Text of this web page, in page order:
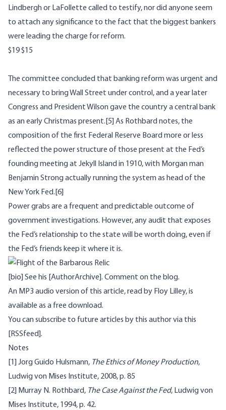
Lindbergh or LaFollette called to testify, nor did anyone seem
to attach any significance to the fact that the biggest bankers
were leading the charge for reform.
$19$15
The committee concluded that banking reform was urgent and
necessary to bring Wall Street under control, and a year later
Congress and President Wilson gave the country a central bank
as an early Christmas present. [5] As Rothbard notes, the
composition of the first Federal Reserve Board more or less
reflected the power structure of those present at the Fed’s
founding meeting at Jekyll Island in 1910, with Morgan man
Benjamin Strong actually running the system as head of the
New York Fed. [6]
Power grabs are a frequent and predictable outcome of
government investigations. However, any audit that exposes
the Fed’s relationship to the state will be worth doing, even if
the Fed’s friends keep it where it is.
[bio] See his [AuthorArchive]. Comment on the blog.
An MP3 audio version of this article, read by Floy Lilley, is
available as a free download.
You can subscribe to future articles by this author via this
[RSSfeed].
Notes
[1]
Jorg Guido Hulsmann, The Ethics of Money Production,
Ludwig von Mises Institute, 2008, p. 85
[2]
Murray N. Rothbard, The Case Against the Fed, Ludwig von
Mises Institute, 1994, p. 42.